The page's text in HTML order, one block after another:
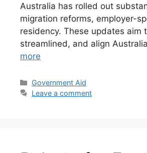
Australia has rolled out
migration reforms, employer-
residency. These updates aim
streamlined, and align
more
Categories
Government Aid
Leave a comment